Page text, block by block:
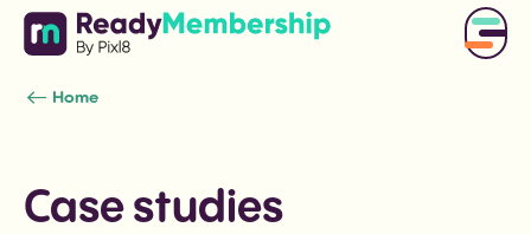
Home
Case studies